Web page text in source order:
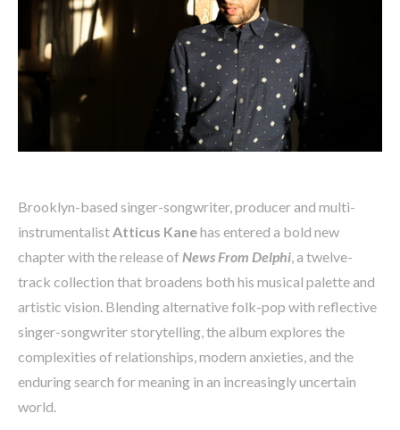
Brooklyn-based singer-songwriter, producer and multi-
instrumentalistAtticus Kanehas entered a bold new
chapter with the release of News From Delphi, a twelve-
track collection that broadens both his musical palette and
artistic vision. Blending alternative folk-pop with reflective
singer-songwriter storytelling, the album explores the
complexities of relationships, modern anxieties, and the
enduring search for meaning in an increasingly uncertain
world.